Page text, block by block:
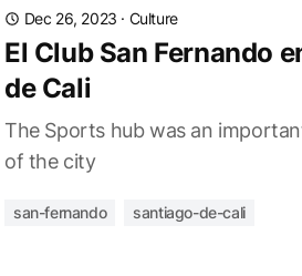
Dec 26, 2023 · Culture
El Club San Fernando
de Cali
The Sports hub was an
of the city
san-fernando santiago-de-cali